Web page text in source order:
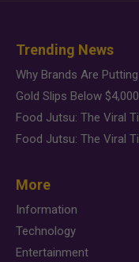
Trending News
More
Information
Technology
Entertainment